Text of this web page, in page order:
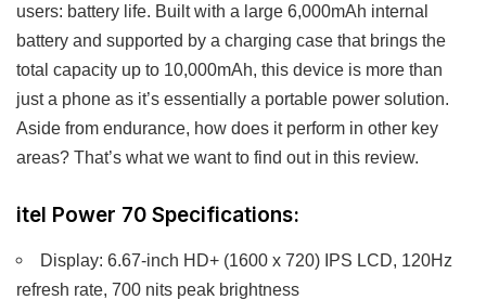
users: battery life. Built with a large 6,000mAh internal
battery and supported by a charging case that brings the
total capacity up to 10,000mAh, this device is more than
just a phone as it’s essentially a portable power solution.
Aside from endurance, how does it perform in other key
areas? That’s what we want to find out in this review.
itel Power 70 Specifications:
Display: 6.67-inch HD+ (1600 x 720) IPS LCD, 120Hz
refresh rate, 700 nits peak brightness